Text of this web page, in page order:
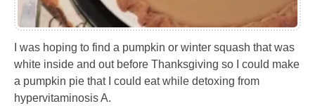
I was hoping to find a pumpkin or winter squash that was
white inside and out before Thanksgiving so I could make
a pumpkin pie that I could eat while detoxing from
hypervitaminosis A.